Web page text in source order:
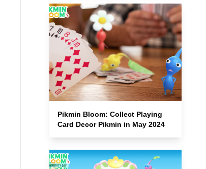
Pikmin Bloom: Collect Playing
Card Decor Pikmin in May 2024